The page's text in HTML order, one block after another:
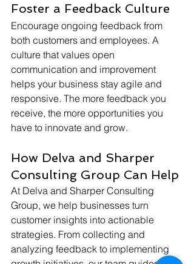
Foster a Feedback Culture
Encourage ongoing feedback from
both customers and employees. A
culture that values open
communication and improvement
helps your business stay agile and
responsive. The more feedback you
receive, the more opportunities you
have to innovate and grow.
How Delva and Sharper
Consulting Group Can Help
At Delva and Sharper Consulting
Group, we help businesses turn
customer insights into actionable
strategies. From collecting and
analyzing feedback to implementing